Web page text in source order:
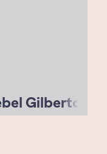
Gilberto